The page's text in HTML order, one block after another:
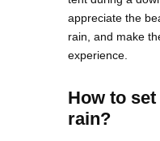
appreciate the
rain, and make
experience.
How to
rain?